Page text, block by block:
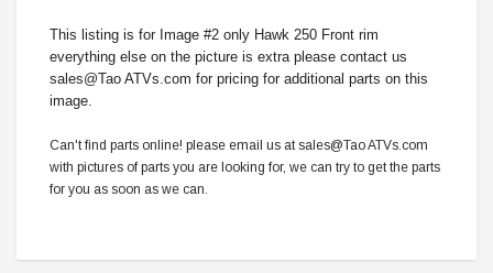
This listing is for Image #2 only Hawk 250 Front rim
everything else on the picture is extra please contact us
sales@Tao ATVs.com for pricing for additional parts on this
image.
Can't find parts online! please email us at sales@Tao ATVs.com
with pictures of parts you are looking for, we can try to get the parts
for you as soon as we can.